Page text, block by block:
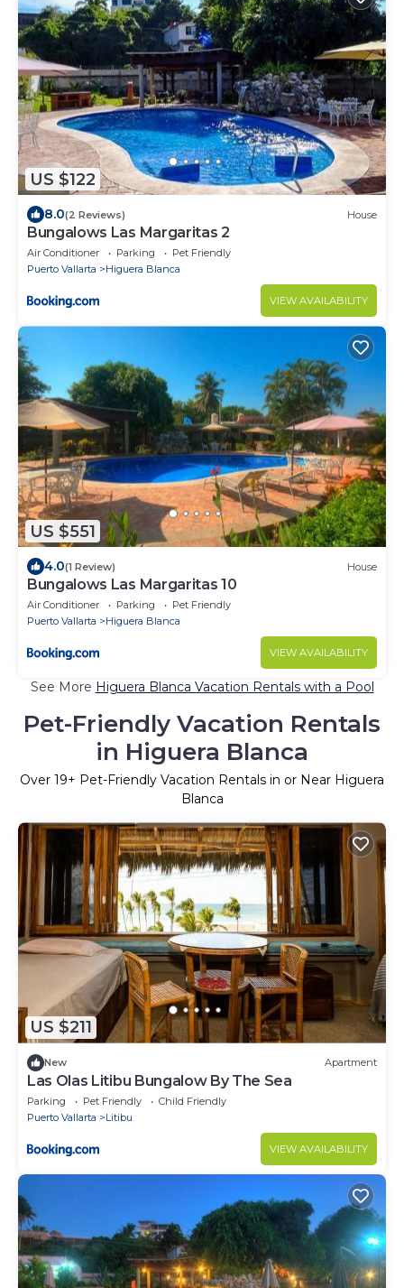
US $122
8.0(2 Reviews) House
Bungalows Las Margaritas 2
Air Conditioner Parking
Pet Friendly
Puerto Vallarta
Higuera Blanca
VIEW AVAILABILITY
US $551
4.0(1 Review) House
Bungalows Las Margaritas 10
Air Conditioner Parking
Pet Friendly
Puerto Vallarta
Higuera Blanca
VIEW AVAILABILITY
See More Higuera Blanca Vacation Rentals with a Pool
Pet-Friendly Vacation Rentals
in Higuera Blanca
Over 19+ Pet-Friendly Vacation Rentals in or Near Higuera
Blanca
US $211
New Apartment
Las Olas Litibu Bungalow By The Sea
Parking Pet Friendly
Child Friendly
Puerto Vallarta
Litibu
VIEW AVAILABILITY